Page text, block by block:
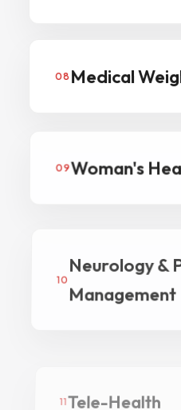
08 Medical
09Woman's
10
Neurology &
Management
Tele-Health